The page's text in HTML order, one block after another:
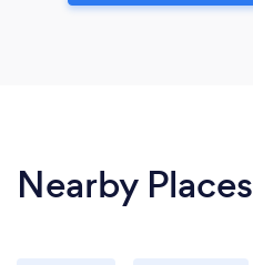
Nearby Places